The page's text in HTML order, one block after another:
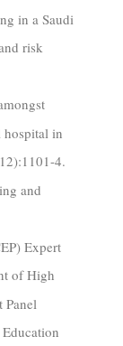
in a Saudi
risk
hospital in
4.
and
Expert
of High